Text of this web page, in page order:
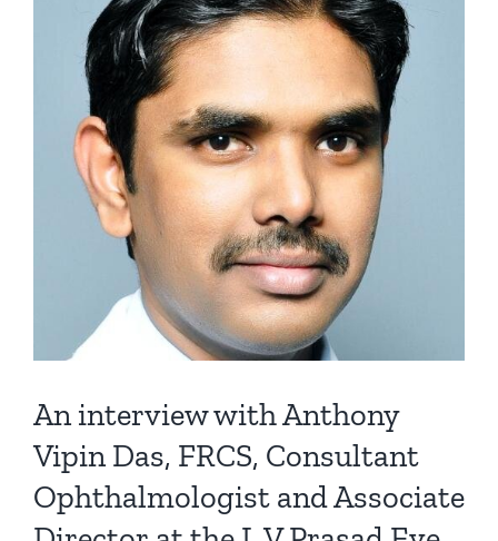
An interview with Anthony
Vipin Das, FRCS, Consultant
Ophthalmologist and Associate